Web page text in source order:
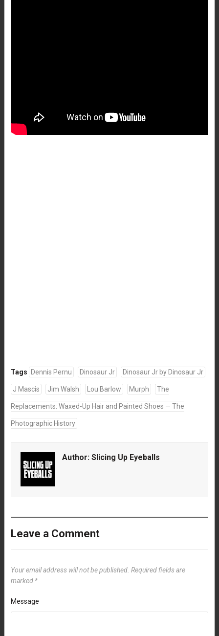
Tags Dennis Pernu Dinosaur Jr Dinosaur Jr by Dinosaur Jr
J Mascis Jim Walsh Lou Barlow Murph The
Replacements: Waxed-Up Hair and Painted Shoes — The
Photographic History
Author: Slicing Up Eyeballs
Leave a Comment
Your email address will not be published. Required fields are
marked *
Message